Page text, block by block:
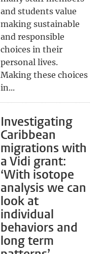
and students value
making sustainable
and responsible
choices in their
personal lives.
Making these choices
in...
Investigating
Caribbean
migrations with
a Vidi grant:
‘With isotope
analysis we can
look at
individual
behaviors and
long term